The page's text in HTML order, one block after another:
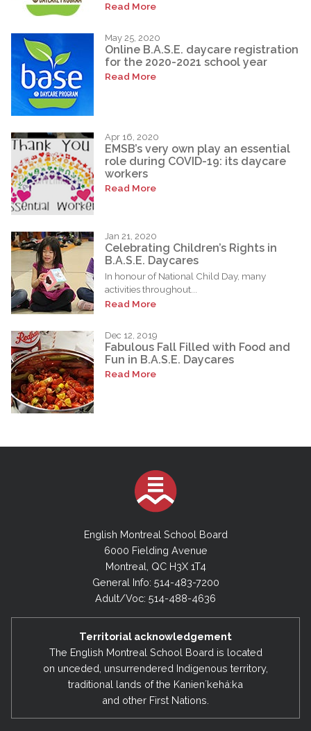
Read More
May 25, 2020
Online B.A.S.E. daycare registration
for the 2020-2021 school year
Read More
Apr 16, 2020
EMSB’s very own play an essential
role during COVID-19: its daycare
workers
Read More
Jan 21, 2020
Celebrating Children’s Rights in
B.A.S.E. Daycares
In honour of National Child Day, many
activities throughout...
Read More
Dec 12, 2019
Fabulous Fall Filled with Food and
Fun in B.A.S.E. Daycares
Read More
English Montreal School Board
6000 Fielding Avenue
Montreal, QC H3X 1T4
General Info: 514-483-7200
Adult/Voc: 514-488-4636
Territorial acknowledgement
The English Montreal School Board is located
on unceded, unsurrendered Indigenous territory,
traditional lands of the Kanienʼkehá:ka
and other First Nations.